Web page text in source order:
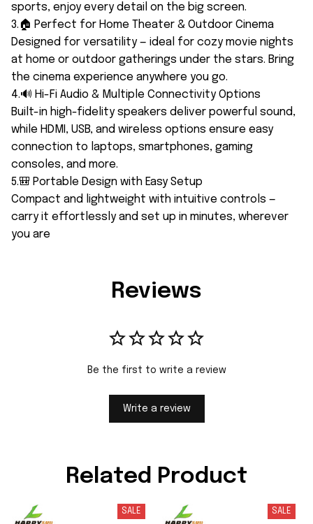
sports, enjoy every detail on the big screen.
3.🏠 Perfect for Home Theater & Outdoor Cinema
Designed for versatility — ideal for cozy movie nights
at home or outdoor gatherings under the stars. Bring
the cinema experience anywhere you go.
4.🔊 Hi-Fi Audio & Multiple Connectivity Options
Built-in high-fidelity speakers deliver powerful sound,
while HDMI, USB, and wireless options ensure easy
connection to laptops, smartphones, gaming
consoles, and more.
5.🎒 Portable Design with Easy Setup
Compact and lightweight with intuitive controls —
carry it effortlessly and set up in minutes, wherever
you are
Reviews
Be the first to write a review
Write a review
Related Product
SALE SALE